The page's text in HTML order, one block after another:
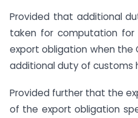
Provided that additional
taken for computation
export obligation when the
additional duty of customs
Provided further that the
of the export obligation